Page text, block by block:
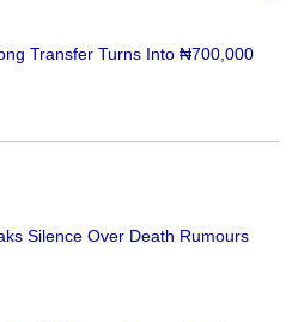
Transfer Turns Into ₦700,000
Silence Over Death Rumours